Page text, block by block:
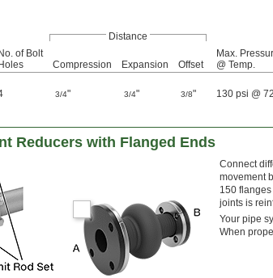
Distance
No. of Bolt
Holes
Compression Expansion Offset
Max.
@ Temp.
3/4" 3/4" 3/8" 130 psi @
Reducers with Flanged Ends
Connect
movement
150
joints is
Your pipe
When